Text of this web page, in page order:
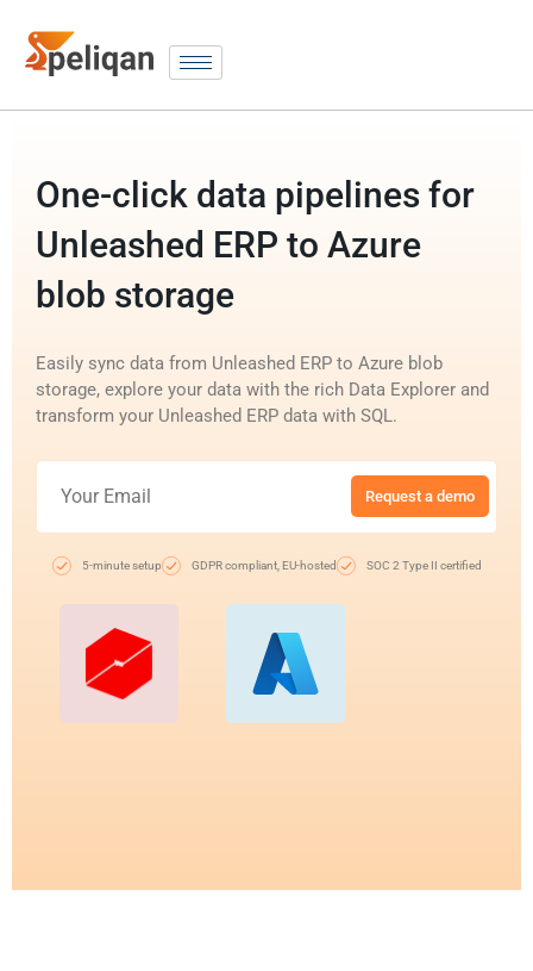
One-click data pipelines for
Unleashed ERP to Azure
blob storage
Easily sync data from Unleashed ERP to Azure blob
storage, explore your data with the rich Data Explorer and
transform your Unleashed ERP data with SQL.
Request a demo
5-minute setup GDPR compliant, EU-hosted SOC 2 Type II certified